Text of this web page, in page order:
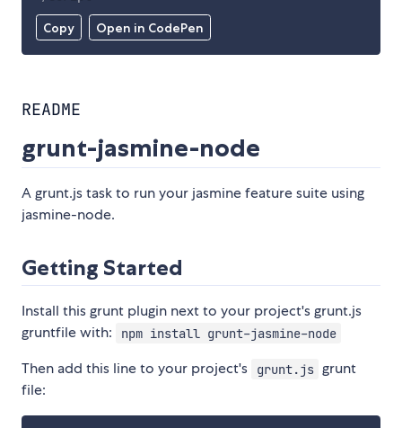
Copy Open in CodePen
README
grunt-jasmine-node
A grunt.js task to run your jasmine feature suite using
jasmine-node.
Getting Started
Install this grunt plugin next to your project's grunt.js
gruntfile with:
npm install grunt-jasmine-node
Then add this line to your project's grunt.js grunt
file: